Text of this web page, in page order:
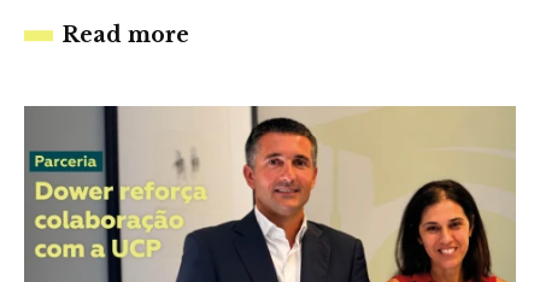
Read more